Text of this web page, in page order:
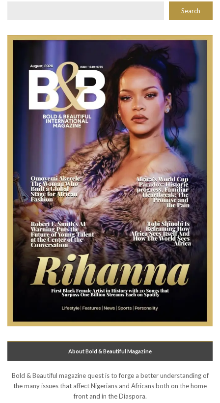
Search
About Bold & Beautiful Magazine
Bold & Beautiful magazine quest is to forge a better understanding of
the many issues that affect Nigerians and Africans both on the home
front and in the Diaspora.